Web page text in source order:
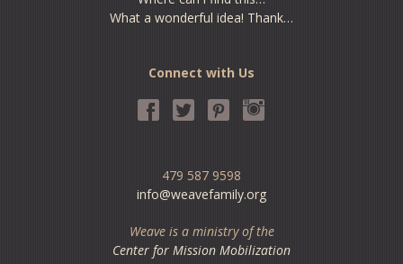
What a wonderful idea! Thank…
Connect with Us
479 587 9598
info@weavefamily.org
Weave is a ministry of the
Center for Mission Mobilization